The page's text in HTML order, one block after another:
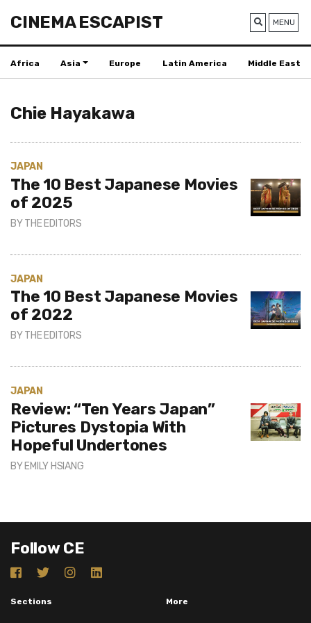
CINEMA ESCAPIST MENU
Africa Asia Europe Latin America Middle East
Chie Hayakawa
JAPAN
The 10 Best Japanese Movies
of 2025
BYTHE EDITORS
JAPAN
The 10 Best Japanese Movies
of 2022
BYTHE EDITORS
JAPAN
Review: “Ten Years Japan”
Pictures Dystopia With
Hopeful Undertones
BY EMILY HSIANG
Follow CE
Sections More